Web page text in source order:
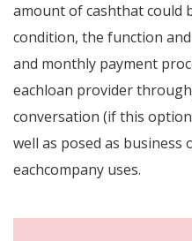
amount of cashthat could
condition, the function
and monthly payment
eachloan provider
conversation (if this
well as posed as
eachcompany uses.